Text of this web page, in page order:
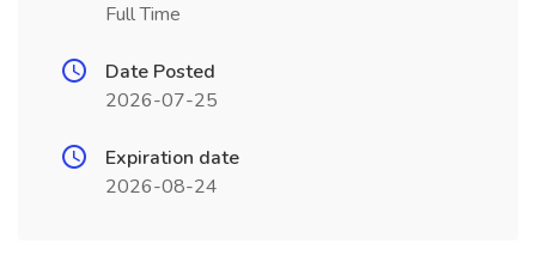
Full Time
Date Posted
2026-07-25
Expiration date
2026-08-24